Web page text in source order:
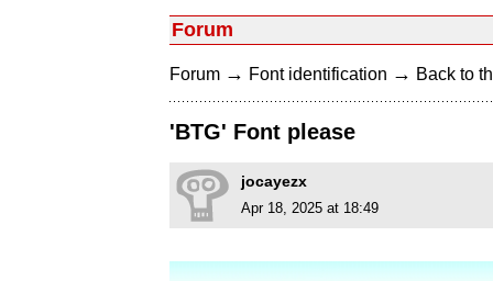
Forum
Forum → Font identification → Back to
'BTG' Font please
jocayezx
Apr 18, 2025 at 18:49